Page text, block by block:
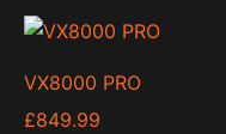
VX8000 PRO
£849.99